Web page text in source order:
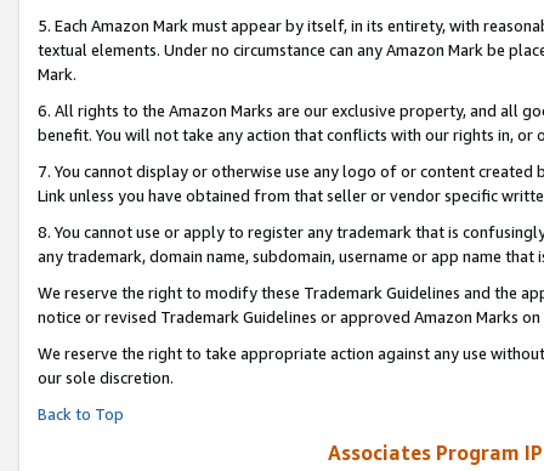
5. Each Amazon Mark must appear by itself, in its entirety, with
textual elements. Under no circumstance can any Amazon Mark be
Mark.
6. All rights to the Amazon Marks are our exclusive property, and all
benefit. You will not take any action that conflicts with our rights in, or
7. You cannot display or otherwise use any logo of or content
Link unless you have obtained from that seller or vendor specific
8. You cannot use or apply to register any trademark that is
any trademark, domain name, subdomain, username or app name
We reserve the right to modify these Trademark Guidelines and the
notice or revised Trademark Guidelines or approved Amazon Marks on
We reserve the right to take appropriate action against any use
our sole discretion.
Back to Top
Associates Program